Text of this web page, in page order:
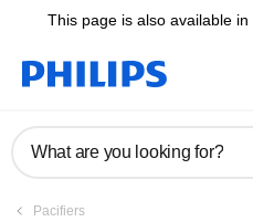
This page is also available in
What are you looking for?
Pacifiers